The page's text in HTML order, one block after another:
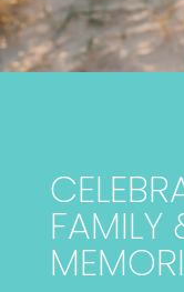
FAMILY